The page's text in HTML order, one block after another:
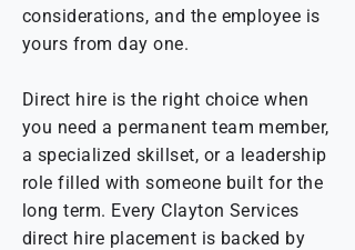
considerations, and the employee is
yours from day one.
Direct hire is the right choice when
you need a permanent team member,
a specialized skillset, or a leadership
role filled with someone built for the
long term. Every Clayton Services
direct hire placement is backed by